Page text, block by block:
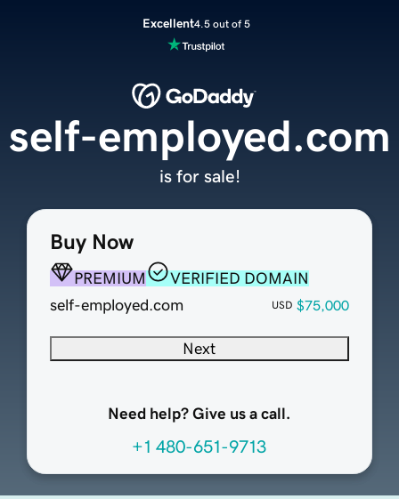
Excellent4.5 out of 5
Buy Now
PREMIUM
VERIFIED DOMAIN
self-employed.com
USD $75,000
Next
Need help? Give us a call.
+1 480-651-9713
self-employed.com
is for sale!